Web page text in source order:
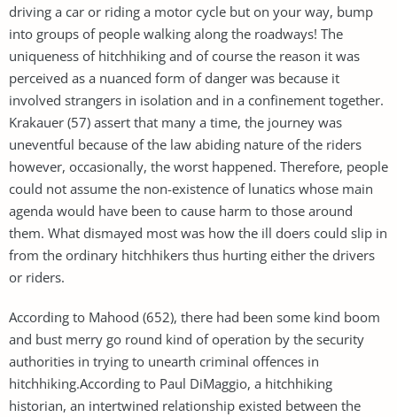
driving a car or riding a motor cycle but on your way, bump
into groups of people walking along the roadways! The
uniqueness of hitchhiking and of course the reason it was
perceived as a nuanced form of danger was because it
involved strangers in isolation and in a confinement together.
Krakauer (57) assert that many a time, the journey was
uneventful because of the law abiding nature of the riders
however, occasionally, the worst happened. Therefore, people
could not assume the non-existence of lunatics whose main
agenda would have been to cause harm to those around
them. What dismayed most was how the ill doers could slip in
from the ordinary hitchhikers thus hurting either the drivers
or riders.
According to Mahood (652), there had been some kind boom
and bust merry go round kind of operation by the security
authorities in trying to unearth criminal offences in
hitchhiking.According to Paul DiMaggio, a hitchhiking
historian, an intertwined relationship existed between the